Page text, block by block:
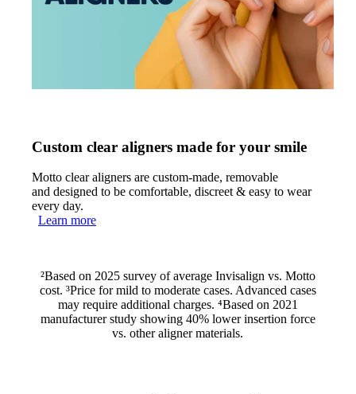
Custom clear aligners made for your smile
Motto clear aligners are custom-made, removable
and designed to be comfortable, discreet & easy to wear
every day.
Learn more
²Based on 2025 survey of average Invisalign vs. Motto
cost. ³Price for mild to moderate cases. Advanced cases
may require additional charges. ⁴Based on 2021
manufacturer study showing 40% lower insertion force
vs. other aligner materials.